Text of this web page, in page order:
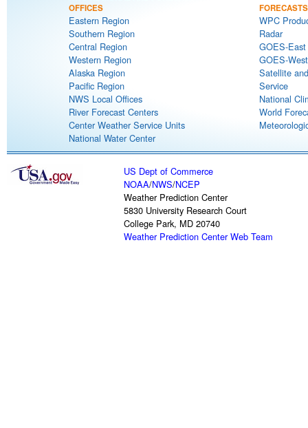
OFFICES
Eastern Region
Southern Region
Central Region
Western Region
Alaska Region
Pacific Region
NWS Local Offices
River Forecast Centers
Center Weather Service Units
National Water Center
FORECASTS
WPC
Radar
GOES-
GOES-
Satellite
Service
National
World
US Dept of Commerce
NOAA/NWS/NCEP
Weather Prediction Center
5830 University Research Court
College Park, MD 20740
Weather Prediction Center Web Team